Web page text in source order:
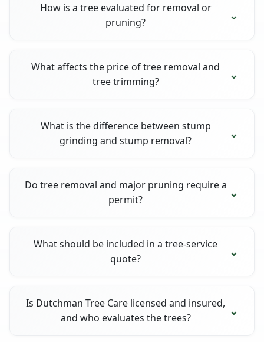
How is a tree evaluated for removal or
pruning?
What affects the price of tree removal and
tree trimming?
What is the difference between stump
grinding and stump removal?
Do tree removal and major pruning require a
permit?
What should be included in a tree-service
quote?
Is Dutchman Tree Care licensed and insured,
and who evaluates the trees?